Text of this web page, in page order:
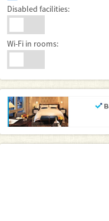
Disabled facilities:
Wi-Fi in rooms: